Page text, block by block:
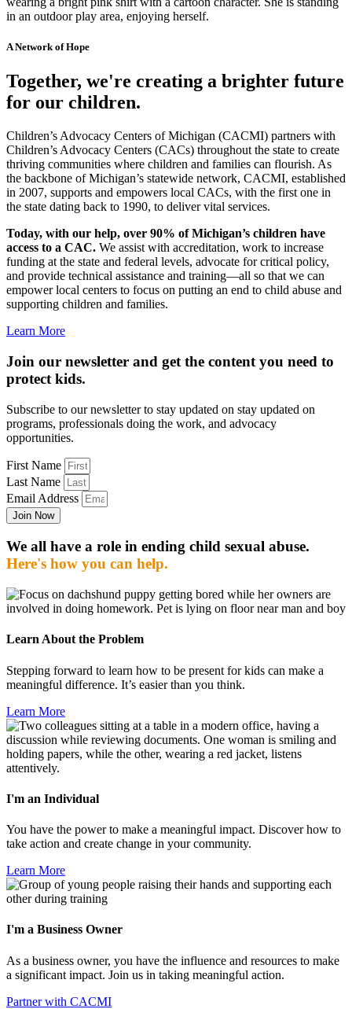
A Network of Hope
Together, we're creating a brighter future
for our children.
Children’s Advocacy Centers of Michigan (CACMI) partners with
Children’s Advocacy Centers (CACs) throughout the state to create
thriving communities where children and families can flourish. As
the backbone of Michigan’s statewide network, CACMI, established
in 2007, supports and empowers local CACs, with the first one in
the state dating back to 1990, to deliver vital services.
Today, with our help, over 90% of Michigan’s children have
access to a CAC. We assist with accreditation, work to increase
funding at the state and federal levels, advocate for critical policy,
and provide technical assistance and training—all so that we can
empower local centers to focus on putting an end to child abuse and
supporting children and families.
Learn More
Join our newsletter and get the content you need to
protect kids.
Subscribe to our newsletter to stay updated on stay updated on
programs, professionals doing the work, and advocacy
opportunities.
First Name
Last Name
Email Address
Join Now
We all have a role in ending child sexual abuse.
Here's how you can help.
Learn About the Problem
Stepping forward to learn how to be present for kids can make a
meaningful difference. It’s easier than you think.
Learn More
I'm an Individual
You have the power to make a meaningful impact. Discover how to
take action and create change in your community.
Learn More
I'm a Business Owner
As a business owner, you have the influence and resources to make
a significant impact. Join us in taking meaningful action.
Partner with CACMI